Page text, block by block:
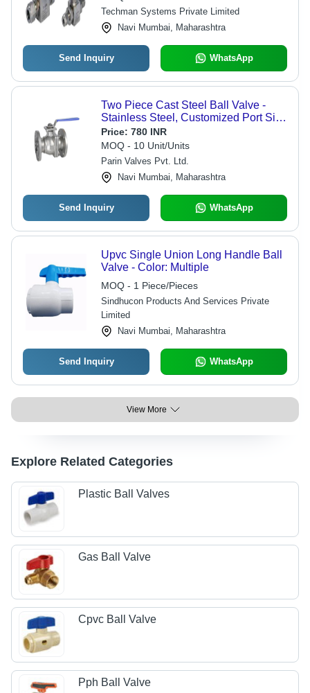
Techman Systems Private Limited
Navi Mumbai, Maharashtra
Send Inquiry WhatsApp
Two Piece Cast Steel Ball Valve -
Stainless Steel, Customized Port Size
| Polished Finish, Efficient Flow
Control for Industrial Use
Price: 780 INR
MOQ - 10 Unit/Units
Parin Valves Pvt. Ltd.
Navi Mumbai, Maharashtra
Send Inquiry WhatsApp
Upvc Single Union Long Handle Ball
Valve - Color: Multiple
MOQ - 1 Piece/Pieces
Sindhucon Products And Services Private
Limited
Navi Mumbai, Maharashtra
Send Inquiry WhatsApp
View More
Explore Related Categories
Plastic Ball Valves
Gas Ball Valve
Cpvc Ball Valve
Pph Ball Valve